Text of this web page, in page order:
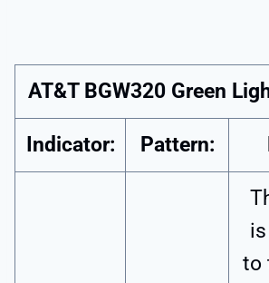
AT&T BGW320 Green
Indicator: Pattern:
to